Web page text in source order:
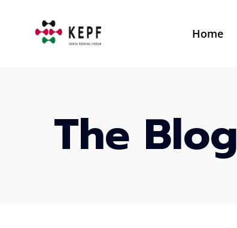
Home
The Blog